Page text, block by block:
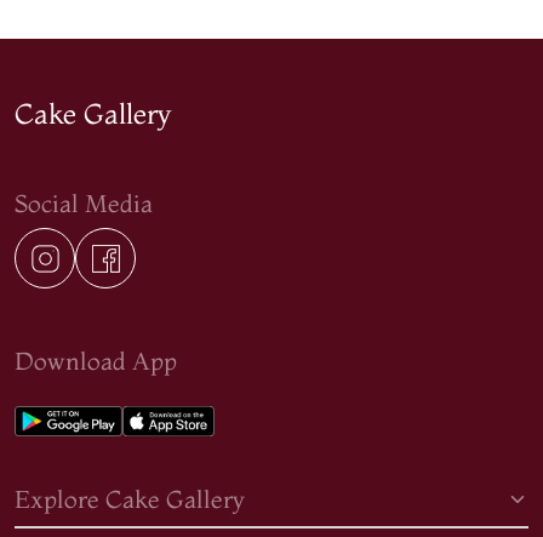
Cake Gallery
Social Media
Download App
Explore Cake Gallery